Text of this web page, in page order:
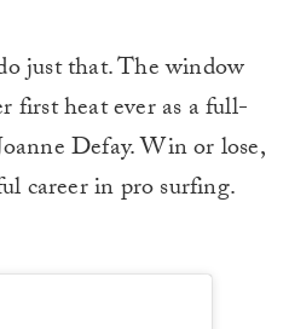
just that. The window
first heat ever as a full-
Defay. Win or lose,
career in pro surfing.